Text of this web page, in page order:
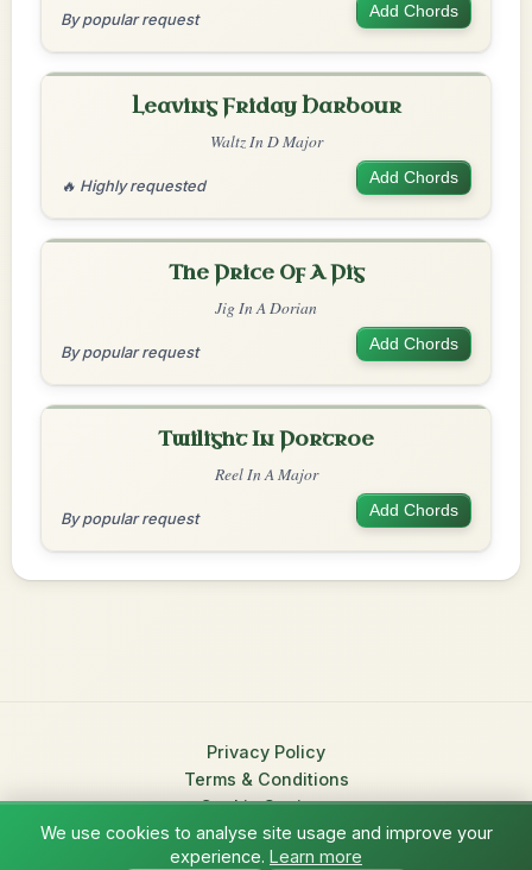
By popular request Add Chords
Leaving Friday Harbour
Waltz In D Major
🔥 Highly requested Add Chords
The Price Of A Pig
Jig In A Dorian
By popular request Add Chords
Twilight In Portroe
Reel In A Major
By popular request Add Chords
Privacy Policy
Terms & Conditions
Cookie Settings
© 2026 TradChords • The Practice Companion for Irish Traditional
We use cookies to analyse site usage and improve your
experience. Learn more